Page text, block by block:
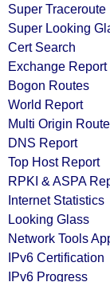
Super Traceroute
Super Looking
Cert Search
Exchange Report
Bogon Routes
World Report
Multi Origin
DNS Report
Top Host Report
RPKI & ASPA
Internet Statistics
Looking Glass
Network Tools
IPv6 Certification
IPv6 Progress